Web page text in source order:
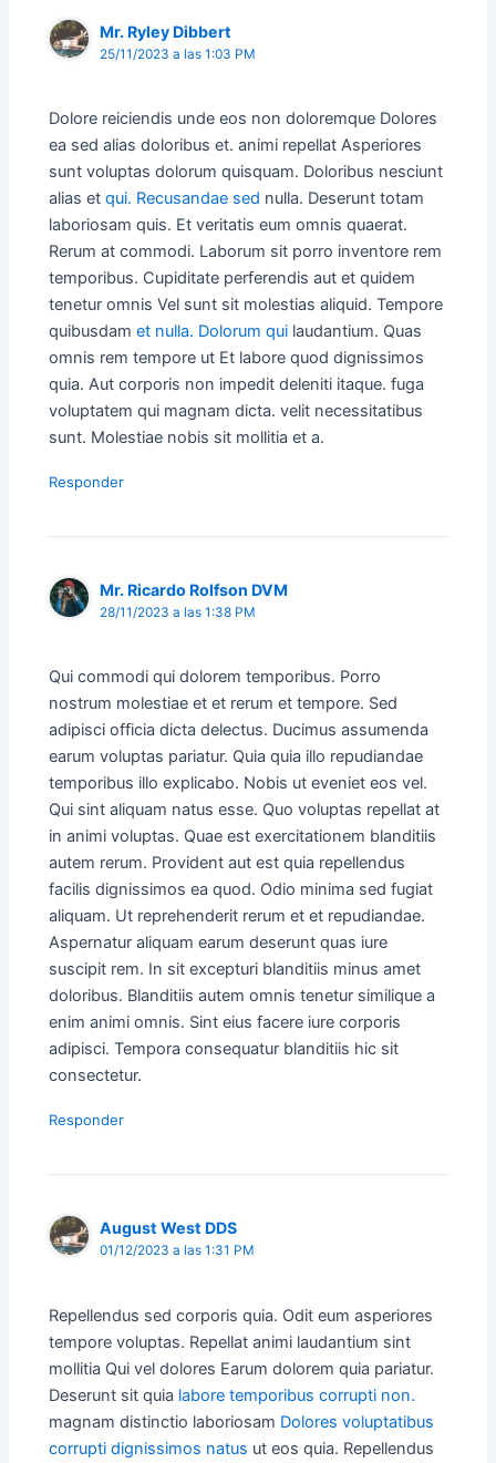
Mr. Ryley Dibbert
25/11/2023 a las 1:03 PM
Dolore reiciendis unde eos non doloremque Dolores
ea sed alias doloribus et. animi repellat Asperiores
sunt voluptas dolorum quisquam. Doloribus nesciunt
alias etqui. Recusandae sed nulla. Deserunt totam
laboriosam quis. Et veritatis eum omnis quaerat.
Rerum at commodi. Laborum sit porro inventore rem
temporibus. Cupiditate perferendis aut et quidem
tenetur omnis Vel sunt sit molestias aliquid. Tempore
quibusdamet nulla. Dolorum qui laudantium. Quas
omnis rem tempore ut Et labore quod dignissimos
quia. Aut corporis non impedit deleniti itaque. fuga
voluptatem qui magnam dicta. velit necessitatibus
sunt. Molestiae nobis sit mollitia et a.
Responder
Mr. Ricardo Rolfson DVM
28/11/2023 a las 1:38 PM
Qui commodi qui dolorem temporibus. Porro
nostrum molestiae et et rerum et tempore. Sed
adipisci officia dicta delectus. Ducimus assumenda
earum voluptas pariatur. Quia quia illo repudiandae
temporibus illo explicabo. Nobis ut eveniet eos vel.
Qui sint aliquam natus esse. Quo voluptas repellat at
in animi voluptas. Quae est exercitationem blanditiis
autem rerum. Provident aut est quia repellendus
facilis dignissimos ea quod. Odio minima sed fugiat
aliquam. Ut reprehenderit rerum et et repudiandae.
Aspernatur aliquam earum deserunt quas iure
suscipit rem. In sit excepturi blanditiis minus amet
doloribus. Blanditiis autem omnis tenetur similique a
enim animi omnis. Sint eius facere iure corporis
adipisci. Tempora consequatur blanditiis hic sit
consectetur.
Responder
August West DDS
01/12/2023 a las 1:31 PM
Repellendus sed corporis quia. Odit eum asperiores
tempore voluptas. Repellat animi laudantium sint
mollitia Qui vel dolores Earum dolorem quia pariatur.
Deserunt sit quia labore temporibus corrupti non.
magnam distinctio laboriosam Dolores voluptatibus
corrupti dignissimos natus ut eos quia. Repellendus